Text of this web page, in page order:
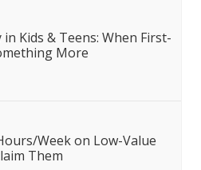
Kids & Teens: When First-
More
Week on Low-Value
Them